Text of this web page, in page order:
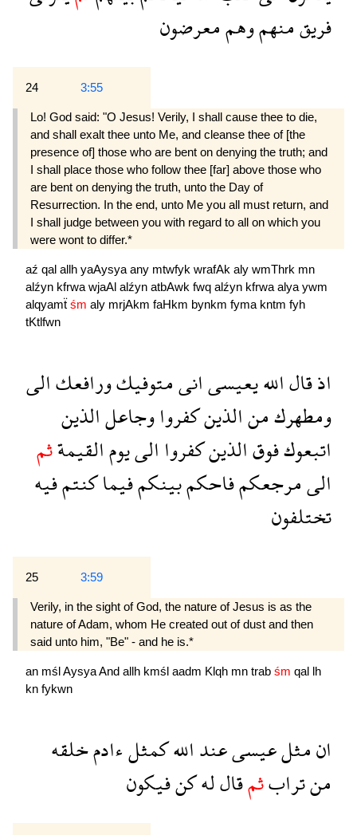
فريقمنهموهممعرضون
24 3:55
Lo! God said: "O Jesus! Verily, I shall cause thee to die,
and shall exalt thee unto Me, and cleanse thee of [the
presence of] those who are bent on denying the truth; and
I shall place those who follow thee [far] above those who
are bent on denying the truth, unto the Day of
Resurrection. In the end, unto Me you all must return, and
I shall judge between you with regard to all on which you
were wont to differ.*
aź qal allh yaAysya any mtwfyk wrafAk aly wmThrk mn
alźyn kfrwa wjaAl alźyn atbAwk fwq alźyn kfrwa alya ywm
alqyamẗ śm aly mrjAkm faHkm bynkm fyma kntm fyh
tKtlfwn
اذقالاللهيعيسىانىمتوفيكورافعكالى
ومطهركمنالذينكفرواوجاعلالذين
اتبعوكفوقالذينكفرواالىيومالقيمةثم
الىمرجعكمفاحكمبينكمفيماكنتمفيه
تختلفون
25 3:59
Verily, in the sight of God, the nature of Jesus is as the
nature of Adam, whom He created out of dust and then
said unto him, "Be" - and he is.*
an mślAysyaAnd allh kmśl aadm Klqh mn trab śm qal lh
kn fykwn
انمثلعيسىعنداللهكمثلءادمخلقه
منترابثمقاللهكنفيكون